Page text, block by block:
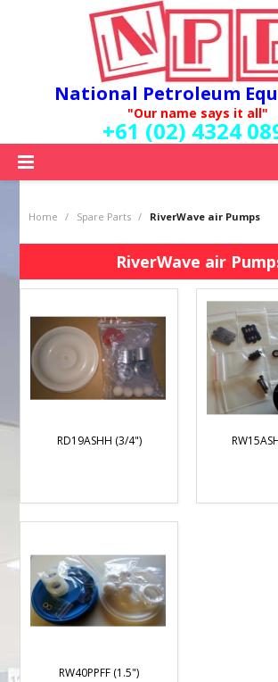
National Petroleum
"Our name says it all"
+61 (02) 4324
ABOUT US
QUALITY POLICY
SERVICES
SPECIALS
NEW PRODUCTS
MY ACCOUNT
Home / Spare Parts / RiverWave air Pumps
RiverWave air
RD19ASHH (3/4")
RW40PPFF (1.5")